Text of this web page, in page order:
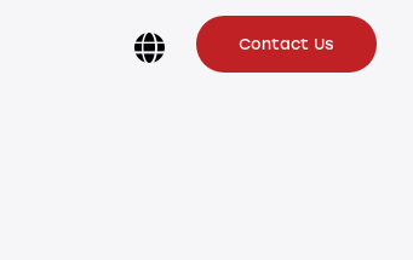
Contact Us